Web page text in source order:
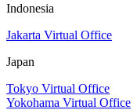
Indonesia
Jakarta Virtual Office
Japan
Tokyo Virtual Office
Yokohama Virtual Office